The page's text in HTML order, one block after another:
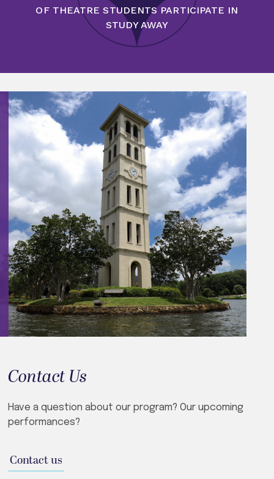
OF THEATRE STUDENTS PARTICIPATE IN
STUDY AWAY
Contact Us
Have a question about our program? Our upcoming
performances?
Contact us